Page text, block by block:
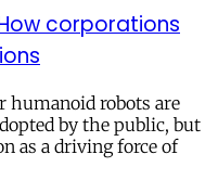
corporations
humanoid robots are
by the public, but
as a driving force of